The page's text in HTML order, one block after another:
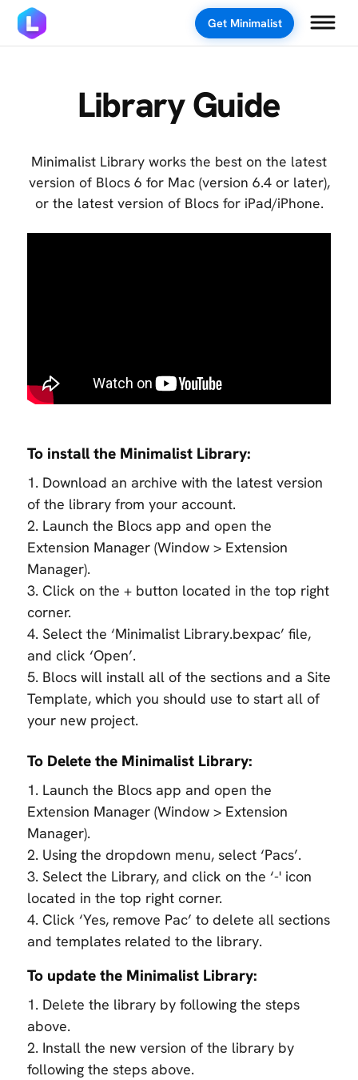
Get Minimalist
Library Guide
Minimalist Library works the best on the latest
version of Blocs 6 for Mac (version 6.4 or later),
or the latest version of Blocs for iPad/iPhone.
To install the Minimalist Library:
1. Download an archive with the latest version
of the library from your account.
2. Launch the Blocs app and open the
Extension Manager (Window > Extension
Manager).
3. Click on the + button located in the top right
corner.
4. Select the ‘Minimalist Library.bexpac’ file,
and click ‘Open’.
5. Blocs will install all of the sections and a Site
Template, which you should use to start all of
your new project.
To Delete the Minimalist Library:
1. Launch the Blocs app and open the
Extension Manager (Window > Extension
Manager).
2. Using the dropdown menu, select ‘Pacs’.
3. Select the Library, and click on the ‘-' icon
located in the top right corner.
4. Click ‘Yes, remove Pac’ to delete all sections
and templates related to the library.
To update the Minimalist Library:
1. Delete the library by following the steps
above.
2. Install the new version of the library by
following the steps above.